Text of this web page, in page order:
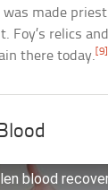
made
Foy’s relics
there today.[9]
blood